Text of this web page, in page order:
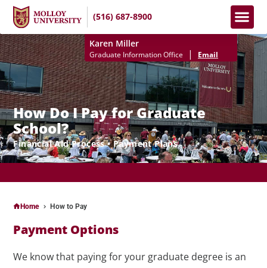
(516) 687-8900
Karen Miller
Graduate Information Office | Email
How Do I Pay for Graduate
School?
Financial Aid Process • Payment Plans
APPLY NOW FOR FALL II 2025 (SELECT PROGRAMS) & SPRING 2026
Home How to Pay
Payment Options
We know that paying for your graduate degree is an